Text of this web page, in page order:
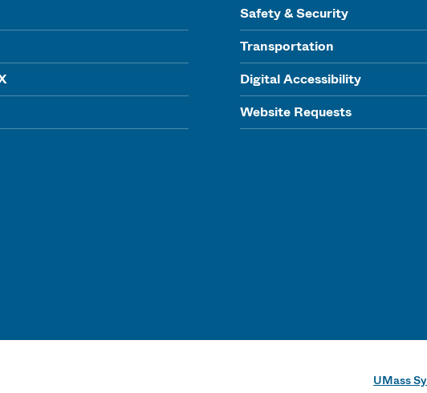
Safety & Security
Transportation
Digital Accessibility
Website Requests
UMass